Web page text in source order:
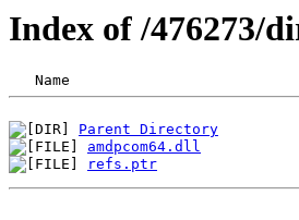
Index of /476273/
Parent Directory
amdpcom64.dll
refs.ptr